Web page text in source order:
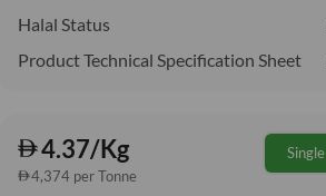
Halal Status
Product Technical Specification Sheet
4.37/Kg
4,374 per Tonne
Single